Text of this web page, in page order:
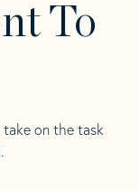
To
on the task